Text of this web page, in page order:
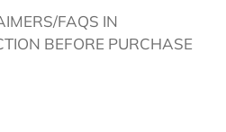
FAQS IN
BEFORE PURCHASE